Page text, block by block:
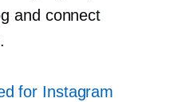
and connect
for Instagram